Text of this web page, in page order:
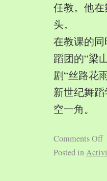
任教。他
头。
在教课的
蹈团的“梁
剧“丝路花
新世纪舞
空一角。
Comments Off
Posted in